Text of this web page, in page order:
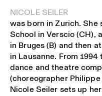
NICOLE SEILER
was born in Zurich.
School in Verscio (CH),
in Bruges (B) and then
in Lausanne. From
dance and theatre
(choreographer
Nicole Seiler sets up